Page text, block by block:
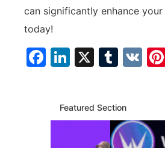
can significantly enhance
today!
Facebook
LinkedIn
X
Featured Section